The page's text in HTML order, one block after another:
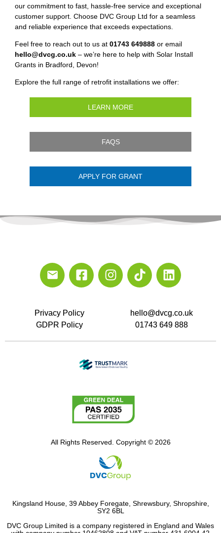
our commitment to fast, hassle-free service and exceptional
customer support. Choose DVC Group Ltd for a seamless
and reliable experience that exceeds expectations.
Feel free to reach out to us at 01743 649888 or email
hello@dvcg.co.uk – we’re here to help with Solar Install
Grants in Bradford, Devon!
Explore the full range of retrofit installations we offer:
LEARN MORE
FAQS
APPLY FOR GRANT
Privacy Policy
GDPR Policy
hello@dvcg.co.uk
01743 649 888
All Rights Reserved. Copyright © 2026
Kingsland House, 39 Abbey Foregate, Shrewsbury, Shropshire,
SY2 6BL
DVC Group Limited is a company registered in England and Wales